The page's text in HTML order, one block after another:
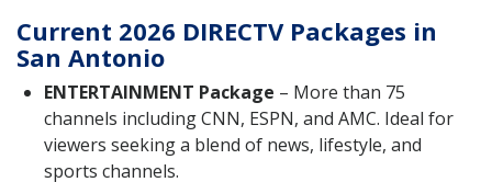
Current 2026 DIRECTV Packages in
San Antonio
ENTERTAINMENT Package – More than 75
channels including CNN, ESPN, and AMC. Ideal for
viewers seeking a blend of news, lifestyle, and
sports channels.